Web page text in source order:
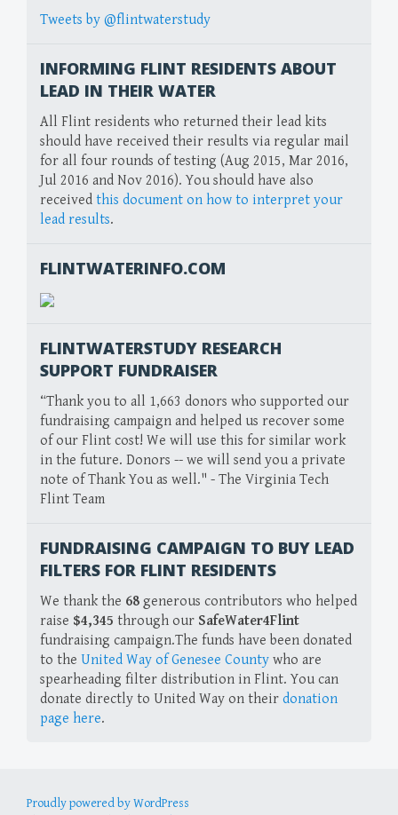
Tweets by @flintwaterstudy
INFORMING FLINT RESIDENTS ABOUT
LEAD IN THEIR WATER
All Flint residents who returned their lead kits
should have received their results via regular mail
for all four rounds of testing (Aug 2015, Mar 2016,
Jul 2016 and Nov 2016). You should have also
received this document on how to interpret your
lead results.
FLINTWATERINFO.COM
FLINTWATERSTUDY RESEARCH
SUPPORT FUNDRAISER
“Thank you to all 1,663 donors who supported our
fundraising campaign and helped us recover some
of our Flint cost! We will use this for similar work
in the future. Donors -- we will send you a private
note of Thank You as well." - The Virginia Tech
Flint Team
FUNDRAISING CAMPAIGN TO BUY LEAD
FILTERS FOR FLINT RESIDENTS
We thank the 68 generous contributors who helped
raise $4,345 through our SafeWater4Flint
fundraising campaign.The funds have been donated
to the United Way of Genesee County who are
spearheading filter distribution in Flint. You can
donate directly to United Way on their donation
page here.
Proudly powered by WordPress